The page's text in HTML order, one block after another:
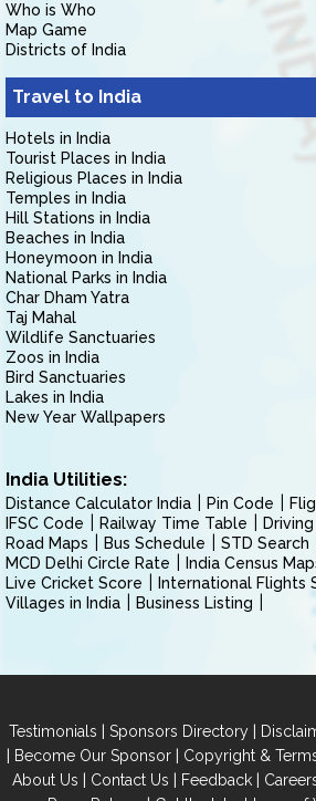
Who is Who
Map Game
Districts of India
Travel to India
Hotels in India
Tourist Places in India
Religious Places in India
Temples in India
Hill Stations in India
Beaches in India
Honeymoon in India
National Parks in India
Char Dham Yatra
Taj Mahal
Wildlife Sanctuaries
Zoos in India
Bird Sanctuaries
Lakes in India
New Year Wallpapers
India Utilities:
Distance Calculator India Pin Code
IFSC Code
Railway Time Table
Road Maps
Bus Schedule
STD Search
MCD Delhi Circle Rate
India Census
Live Cricket Score
International Flights
Villages in India
Business Listing
Testimonials | Sponsors Directory |
| Become Our Sponsor| Copyright &
About Us | Contact Us | Feedback |